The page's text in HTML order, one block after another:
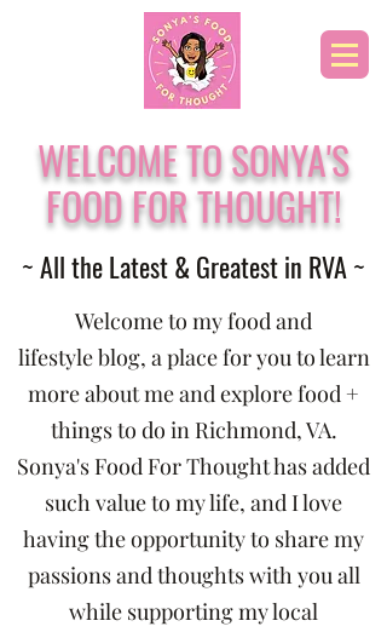
WELCOME TO SONYA'S
FOOD FOR THOUGHT!
~ All the Latest & Greatest in RVA ~
Welcome to my food and
lifestyle blog, a place for you to learn
more about me and explore food +
things to do in Richmond, VA.
Sonya's Food For Thought has added
such value to my life, and I love
having the opportunity to share my
passions and thoughts with you all
while supporting my local